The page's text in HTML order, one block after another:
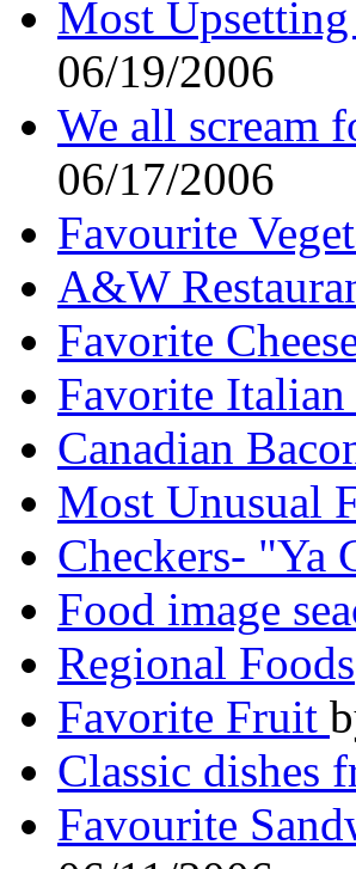
Most
06/19/2006
We all scream
06/17/2006
Favourite
A&W
Favorite
Favorite
Canadian
Most Unusual
Checkers- "Ya
Food image
Regional Foods
Favorite Fruit
Classic dishes
Favourite